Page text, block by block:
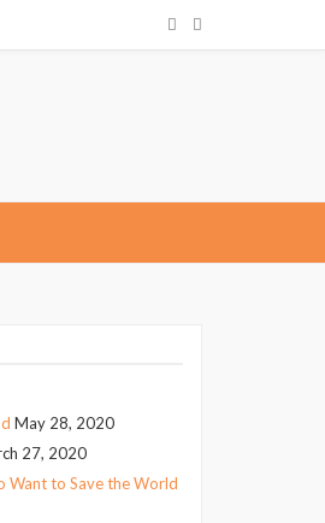
May 28, 2020
27, 2020
Want to Save the World